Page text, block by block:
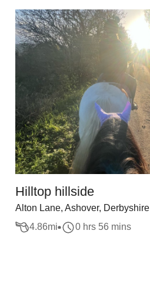
Hilltop hillside
Alton Lane, Ashover, Derbyshire
4.86mi 0 hrs 56 mins